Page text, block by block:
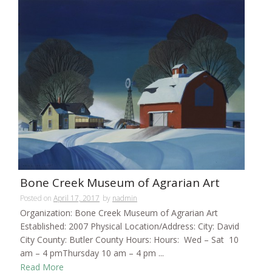
Bone Creek Museum of Agrarian Art
Posted on April 17, 2017 by nadmin
Organization: Bone Creek Museum of Agrarian Art
Established: 2007 Physical Location/Address: City: David
City County: Butler County Hours: Hours: Wed – Sat 10
am – 4 pmThursday 10 am – 4 pm ...
Read More